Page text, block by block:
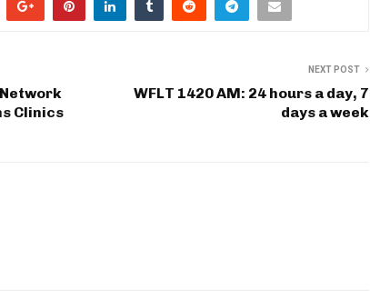
Clinics
NEXT POST
WFLT 1420 AM: 24 hours a day, 7
days a week